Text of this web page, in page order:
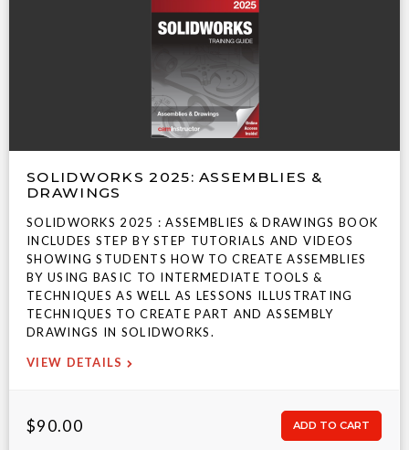
SOLIDWORKS 2025: ASSEMBLIES &
DRAWINGS
SOLIDWORKS 2025 : ASSEMBLIES & DRAWINGS BOOK
INCLUDES STEP BY STEP TUTORIALS AND VIDEOS
SHOWING STUDENTS HOW TO CREATE ASSEMBLIES
BY USING BASIC TO INTERMEDIATE TOOLS &
TECHNIQUES AS WELL AS LESSONS ILLUSTRATING
TECHNIQUES TO CREATE PART AND ASSEMBLY
DRAWINGS IN SOLIDWORKS.
VIEW DETAILS
$90.00